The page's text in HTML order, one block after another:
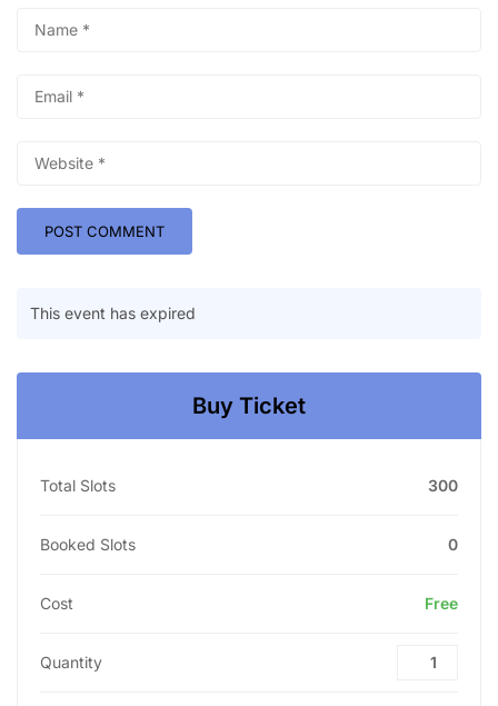
This event has expired
Buy Ticket
Total Slots 300
Booked Slots 0
Cost Free
Quantity